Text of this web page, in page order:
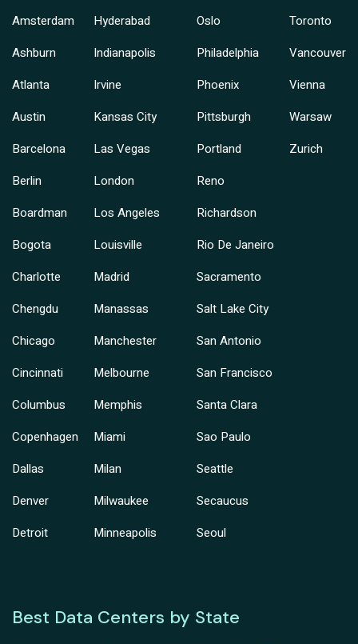
Amsterdam
Ashburn
Atlanta
Austin
Barcelona
Berlin
Boardman
Bogota
Charlotte
Chengdu
Chicago
Cincinnati
Columbus
Copenhagen
Dallas
Denver
Detroit
Hyderabad
Indianapolis
Irvine
Kansas City
Las Vegas
London
Los Angeles
Louisville
Madrid
Manassas
Manchester
Melbourne
Memphis
Miami
Milan
Milwaukee
Minneapolis
Oslo
Philadelphia
Phoenix
Pittsburgh
Portland
Reno
Richardson
Rio De Janeiro
Sacramento
Salt Lake City
San Antonio
San Francisco
Santa Clara
Sao Paulo
Seattle
Secaucus
Seoul
Toronto
Vancouver
Vienna
Warsaw
Zurich
Best Data Centers by State